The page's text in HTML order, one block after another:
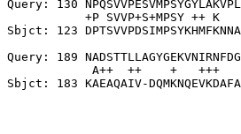
Query: 130
+P SVVP+S+MPSY ++ K
Sbjct: 123
Query: 189
A++  ++    +   +++